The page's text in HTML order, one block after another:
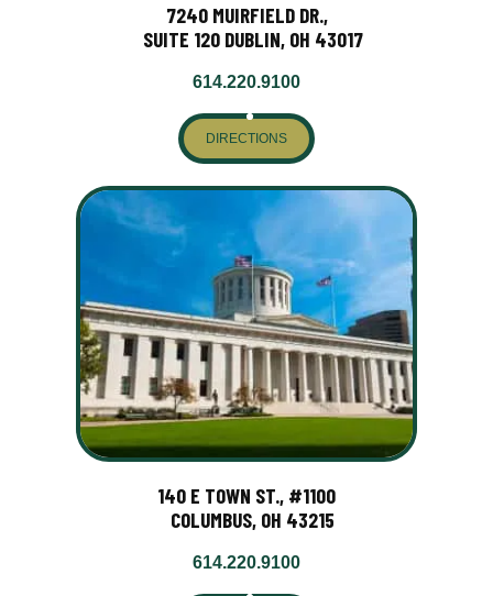
7240 MUIRFIELD DR.,
SUITE 120 DUBLIN, OH 43017
614.220.9100
DIRECTIONS
140 E TOWN ST., #1100
COLUMBUS, OH 43215
614.220.9100